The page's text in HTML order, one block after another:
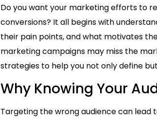
Do you want your marketing efforts to
conversions? It all begins with
their pain points, and what motivates
marketing campaigns may miss the
strategies to help you not only define
Why Knowing Your
Targeting the wrong audience can lead